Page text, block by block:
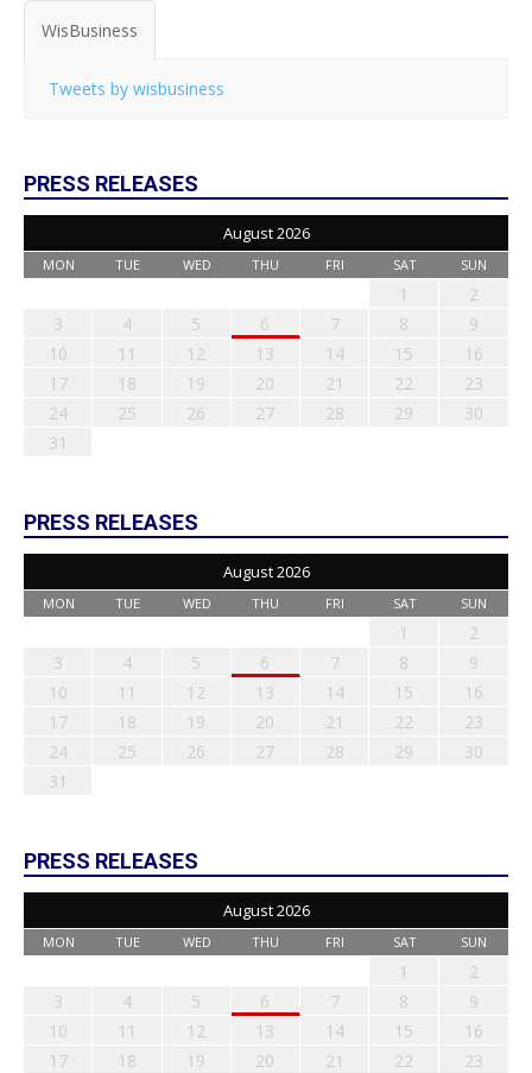
WisBusiness
Tweets by wisbusiness
PRESS RELEASES
August 2026
MON TUE WED THU FRI SAT SUN
1
2
3
4 5 6 7 8
9
10
11 12 13 14 15
16
17
18 19 20 21 22
23
24
25 26 27 28 29
30
31
PRESS RELEASES
August 2026
MON TUE WED THU FRI SAT SUN
1
2
3
4 5 6 7 8
9
10
11 12 13 14 15
16
17
18 19 20 21 22
23
24
25 26 27 28 29
30
31
PRESS RELEASES
August 2026
MON TUE WED THU FRI SAT SUN
1
2
3
4 5 6 7 8
9
10
11 12 13 14 15
16
17
18 19 20 21 22
23